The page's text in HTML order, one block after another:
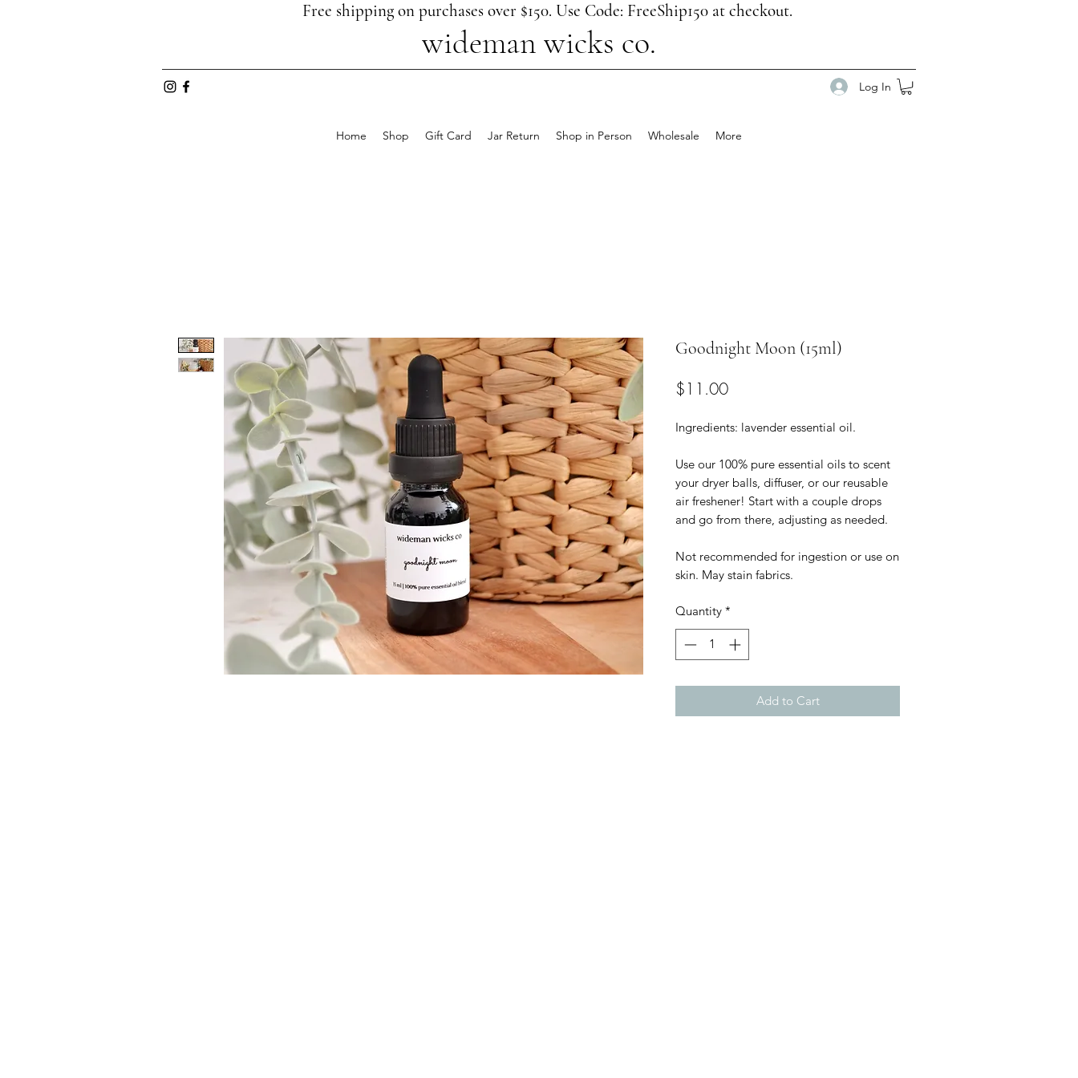
Free shipping on purchases over $150. Use Code: FreeShip150 at checkout.
wideman wicks co.
Log In
Home Shop Gift Card Jar Return Shop in Person Wholesale More
Goodnight Moon (15ml)
$11.00Price
Ingredients: lavender essential oil.
Use our 100% pure essential oils to scent
your dryer balls, diffuser, or our reusable
air freshener! Start with a couple drops
and go from there, adjusting as needed.
Not recommended for ingestion or use on
skin. May stain fabrics.
Quantity *
Add to Cart